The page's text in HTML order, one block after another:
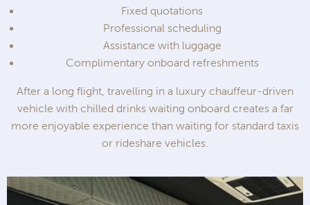
Fixed quotations
Professional scheduling
Assistance with luggage
Complimentary onboard refreshments
After a long flight, travelling in a luxury chauffeur-driven
vehicle with chilled drinks waiting onboard creates a far
more enjoyable experience than waiting for standard taxis
or rideshare vehicles.